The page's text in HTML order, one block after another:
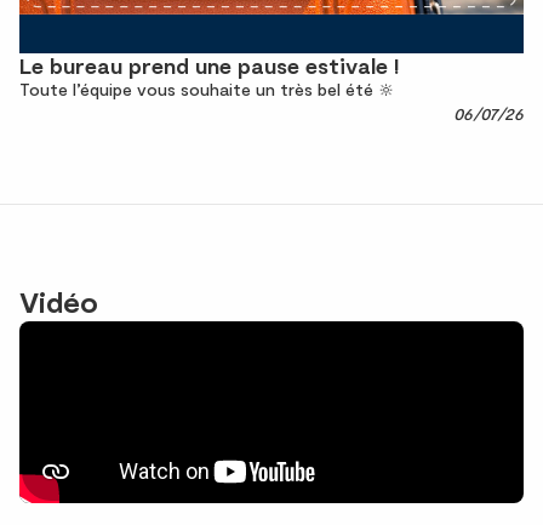
Le bureau prend une pause estivale !
Toute l’équipe vous souhaite un très bel été 🔆
06/07/26
Vidéo